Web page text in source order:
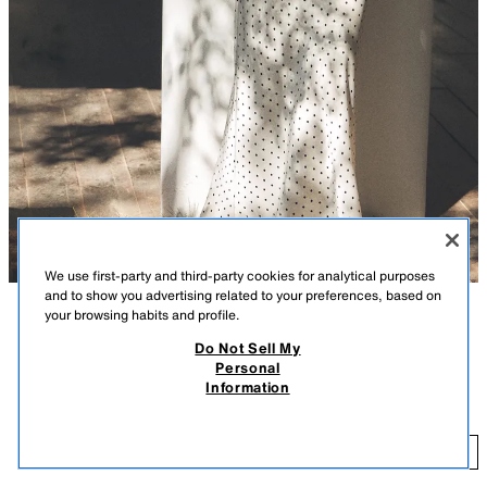
DESCRIPTIONCOLOUR COMPOSITION
Midi skirt made of satin fabric. High-waist with an elastic waistband.
8338/537/070
POLKA DOT SATIN MIDI SKIRT
We use first-party and third-party cookies for analytical purposes
and to show you advertising related to your preferences, based on
your browsing habits and profile.
Do Not Sell My
Personal
Information